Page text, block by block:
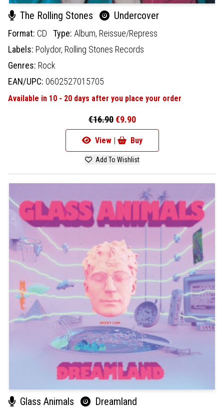
The Rolling Stones Undercover
Format: CD Type: Album, Reissue/Repress
Labels: Polydor, Rolling Stones Records
Genres: Rock
EAN/UPC: 0602527015705
Available in 10 - 20 days after you place your order
€16.90 €9.90
View | Buy
Add To Wishlist
Glass Animals Dreamland